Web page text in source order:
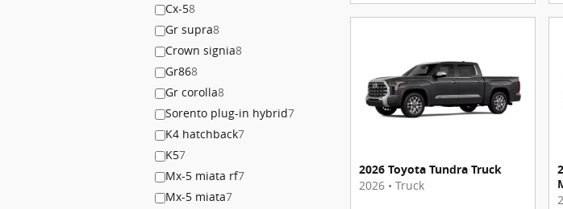
Cx-58
Gr supra8
Crown signia8
Gr868
Gr corolla8
Sorento plug-in hybrid7
K4 hatchback7
K57
Mx-5 miata rf7
Mx-5 miata7
2026 Toyota Tundra Truck
2026 • Truck